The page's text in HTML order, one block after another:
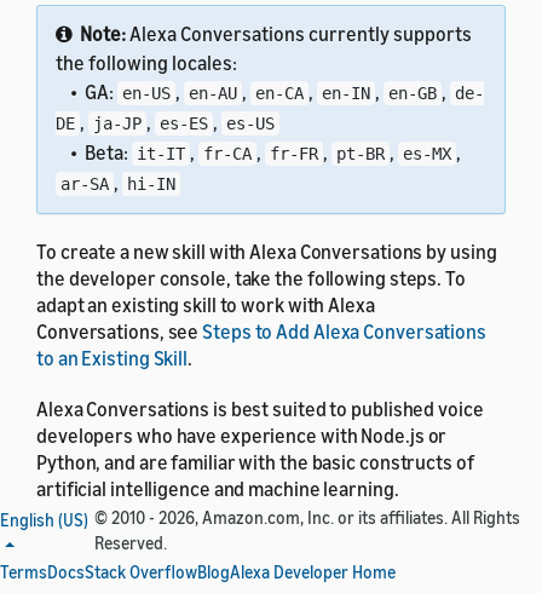
Note:Alexa Conversations currently supports
the following locales:
• GA: en-US , en-AU , en-CA , en-IN , en-GB , de-
DE , ja-JP , es-ES , es-US
• Beta: it-IT , fr-CA , fr-FR , pt-BR , es-MX ,
ar-SA , hi-IN
To create a new skill with Alexa Conversations by using
the developer console, take the following steps. To
adapt an existing skill to work with Alexa
Conversations, see Steps to Add Alexa Conversations
to an Existing Skill.
Alexa Conversations is best suited to published voice
developers who have experience with Node.js or
Python, and are familiar with the basic constructs of
artificial intelligence and machine learning.
English (US) © 2010 - 2026, Amazon.com, Inc. or its affiliates. All Rights
Reserved.
TermsDocsStack OverflowBlogAlexa Developer Home